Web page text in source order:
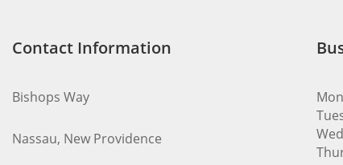
Contact Information
Bishops Way
Nassau, New Providence